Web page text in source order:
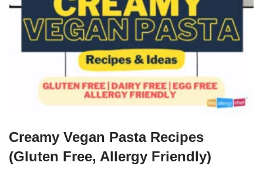
Creamy Vegan Pasta Recipes
(Gluten Free, Allergy Friendly)